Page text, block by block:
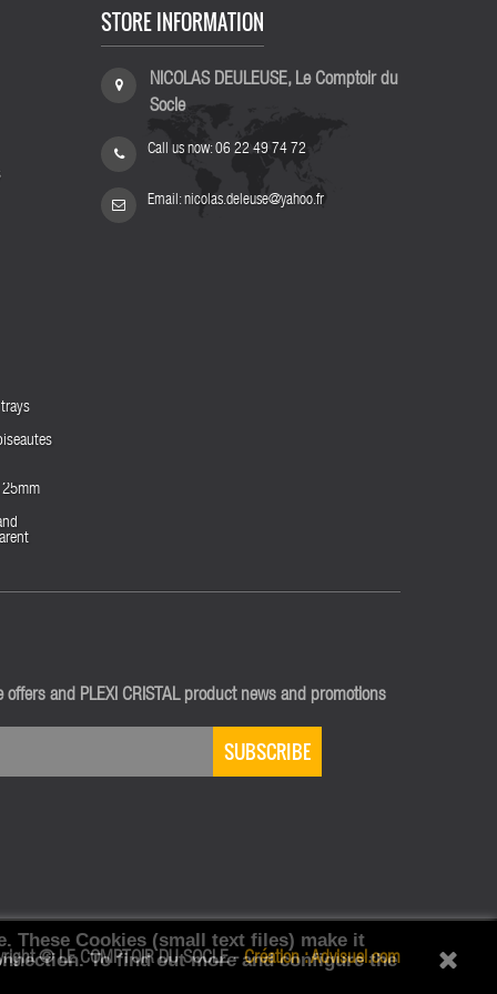
STORE INFORMATION
NICOLAS DEULEUSE, Le Comptoir du
Socle
Call us now:06 22 49 74 72
Email:nicolas.deleuse@yahoo.fr
and PLEXI CRISTAL product news and promotions
SUBSCRIBE
© LE COMPTOIR DU SOCLE -Création :Advisuel.com
These Cookies (small text files) make it
To find out more and configure the